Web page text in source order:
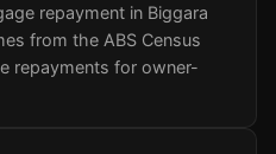
repayment in Biggara
from the ABS Census
repayments for owner-